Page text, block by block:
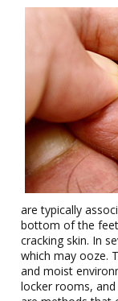
are typically
bottom of the
cracking skin. In
which may ooze.
and moist
locker rooms,